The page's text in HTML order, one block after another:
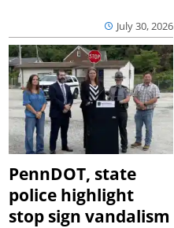
July 30, 2026
PennDOT, state
police highlight
stop sign vandalism